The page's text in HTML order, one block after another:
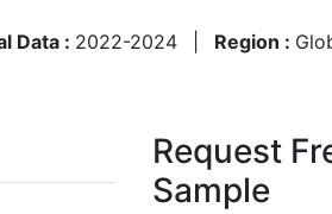
Data : 2022-2024 Region :
Request
Sample